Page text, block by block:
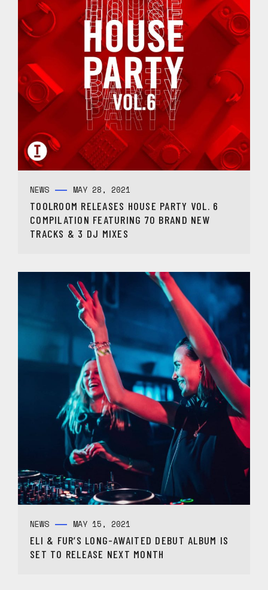
NEWS MAY 28, 2021
TOOLROOM RELEASES HOUSE PARTY VOL. 6
COMPILATION FEATURING 70 BRAND NEW
TRACKS & 3 DJ MIXES
NEWS MAY 15, 2021
ELI & FUR’S LONG-AWAITED DEBUT ALBUM IS
SET TO RELEASE NEXT MONTH